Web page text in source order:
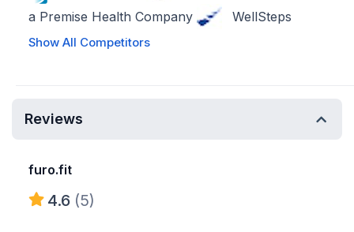
a Premise Health Company
WellSteps
Show All Competitors
Reviews
furo.fit
4.6 (5)